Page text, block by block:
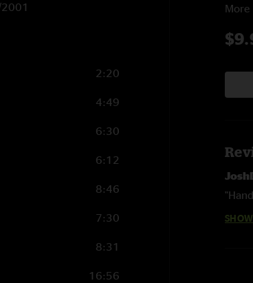
2:20
4:49
6:30
6:12
8:46
7:30
8:31
16:56
More